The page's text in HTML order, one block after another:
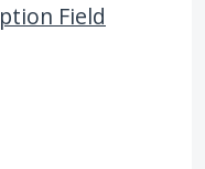
Field